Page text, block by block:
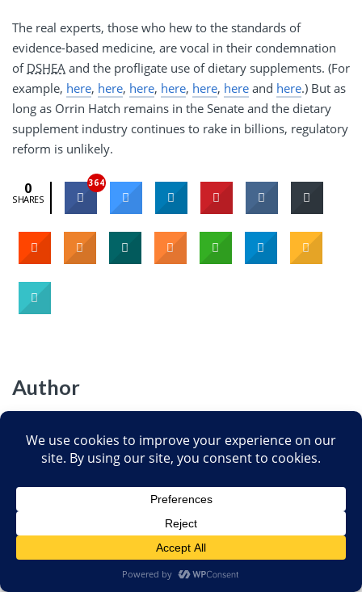
The real experts, those who hew to the standards of
evidence-based medicine, are vocal in their condemnation
of DSHEA and the profligate use of dietary supplements. (For
example, here, here, here, here, here, here and here.) But as
long as Orrin Hatch remains in the Senate and the dietary
supplement industry continues to rake in billions, regulatory
reform is unlikely.
0
SHARES
364
Author
Jann Bellamy
Jann J. Bellamy is a Florida attorney and lives
in Tallahassee. She is one of the founders and
Board members of theSociety for Science-
Based Medicine(SfSBM) dedicated to
providing accurate information about CAM